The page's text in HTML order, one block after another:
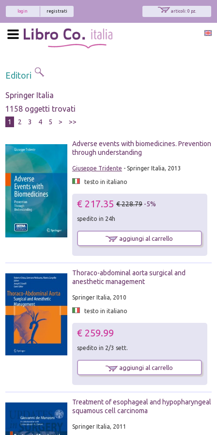
articoli: 0 pz.
registrati
login
Editori
Springer Italia
1158 oggetti trovati
1 2 3 4 5 > >>
Adverse events with biomedicines. Prevention
through understanding
Giuseppe Tridente - Springer Italia, 2013
testo in italiano
€ 217.35 € 228.79 -5%
spedito in 24h
aggiungi al carrello
Thoraco-abdominal aorta surgical and
anesthetic management
Springer Italia, 2010
testo in italiano
€ 259.99
spedito in 2/3 sett.
aggiungi al carrello
Treatment of esophageal and hypopharyngeal
squamous cell carcinoma
Springer Italia, 2011